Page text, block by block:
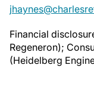
Financial
Regeneron);
(Heidelberg